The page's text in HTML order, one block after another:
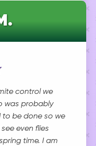
control we
was probably
to be done so we
even flies
time. I am